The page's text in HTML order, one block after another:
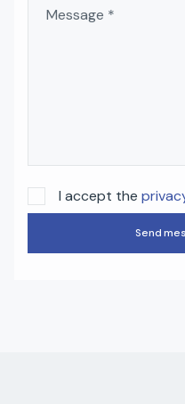
I accept the
Send